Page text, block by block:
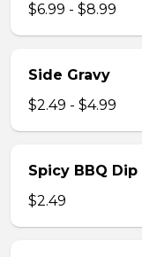
$6.99 - $8.99
Side Gravy
$2.49 - $4.99
Spicy BBQ Dip
$2.49